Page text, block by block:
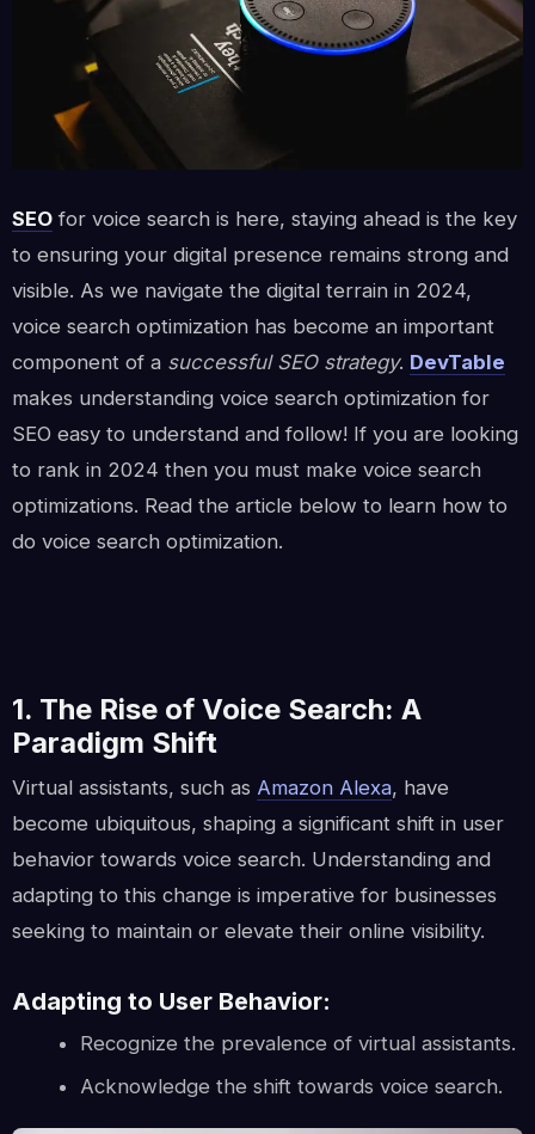
SEO for voice search is here, staying ahead is the key
to ensuring your digital presence remains strong and
visible. As we navigate the digital terrain in 2024,
voice search optimization has become an important
component of a successful SEO strategy. DevTable
makes understanding voice search optimization for
SEO easy to understand and follow! If you are looking
to rank in 2024 then you must make voice search
optimizations. Read the article below to learn how to
do voice search optimization.
1. The Rise of Voice Search: A
Paradigm Shift
Virtual assistants, such as Amazon Alexa, have
become ubiquitous, shaping a significant shift in user
behavior towards voice search. Understanding and
adapting to this change is imperative for businesses
seeking to maintain or elevate their online visibility.
Adapting to User Behavior:
Recognize the prevalence of virtual assistants.
Acknowledge the shift towards voice search.